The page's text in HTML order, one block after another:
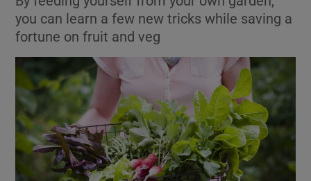
Show Motors sub sections
you can learn a few new tricks while saving a
fortune on fruit and veg